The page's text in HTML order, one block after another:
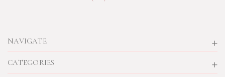
NAVIGATE
CATEGORIES